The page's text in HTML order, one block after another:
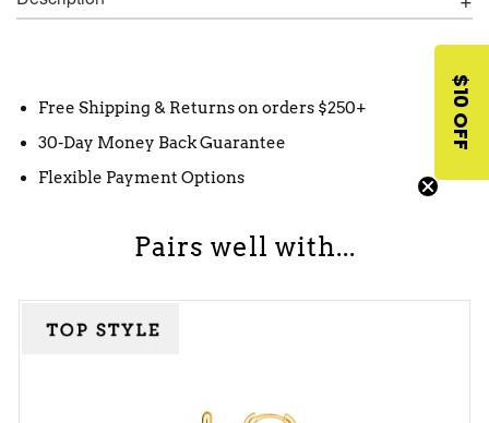
Free Shipping & Returns on orders $250+
30-Day Money Back Guarantee
Flexible Payment Options
Pairs well with...
$10 OFF